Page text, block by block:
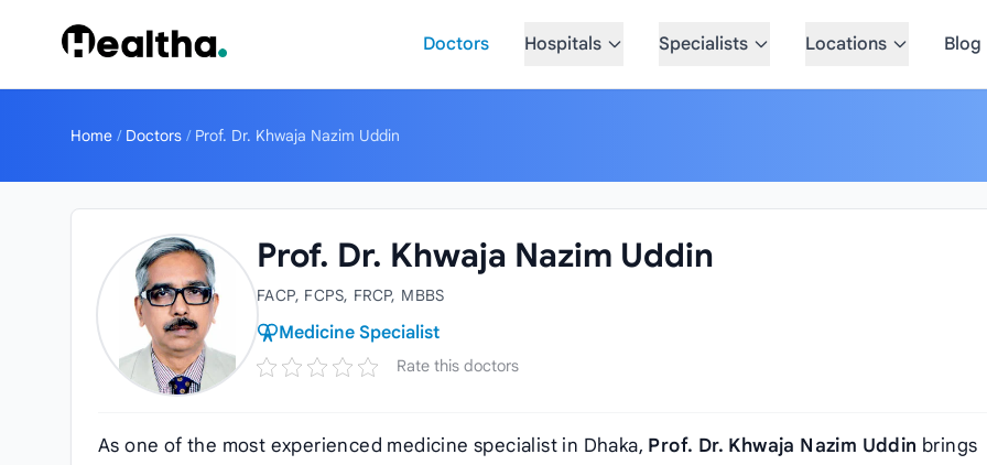
Doctors
Hospitals Specialists Locations Blog
Home / Doctors / Prof. Dr. Khwaja Nazim Uddin
Prof. Dr. Khwaja Nazim Uddin
FACP, FCPS, FRCP, MBBS
Medicine Specialist
Rate this doctors
As one of the most experienced medicine specialist in Dhaka, Prof. Dr. Khwaja Nazim Uddin brings